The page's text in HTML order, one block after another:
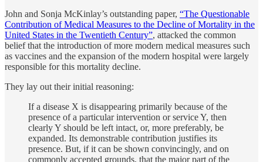
John and Sonja McKinlay’s outstanding paper, “The Questionable
Contribution of Medical Measures to the Decline of Mortality in the
United States in the Twentieth Century”, attacked the common
belief that the introduction of more modern medical measures such
as vaccines and the expansion of the modern hospital were largely
responsible for this mortality decline.
They lay out their initial reasoning:
If a disease X is disappearing primarily because of the
presence of a particular intervention or service Y, then
clearly Y should be left intact, or, more preferably, be
expanded. Its demonstrable contribution justifies its
presence. But, if it can be shown convincingly, and on
commonly accepted grounds, that the major part of the